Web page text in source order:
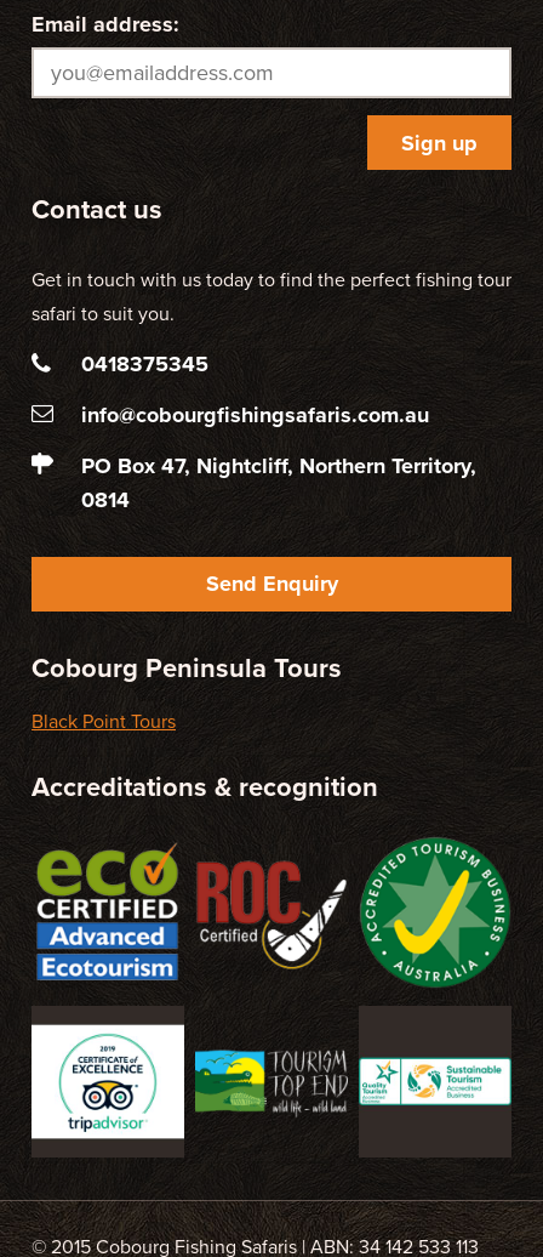
Email address:
Contact us
Get in touch with us today to find the perfect fishing tour
safari to suit you.
0418375345
info@cobourgfishingsafaris.com.au
PO Box 47, Nightcliff, Northern Territory,
0814
Send Enquiry
Cobourg Peninsula Tours
Black Point Tours
Accreditations & recognition
© 2015 Cobourg Fishing Safaris | ABN: 34 142 533 113